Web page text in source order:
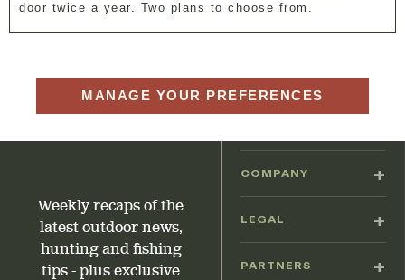
door twice a year. Two plans to choose from.
MANAGE YOUR PREFERENCES
Weekly recaps of the
latest outdoor news,
hunting and fishing
tips - plus exclusive
COMPANY
LEGAL
PARTNERS